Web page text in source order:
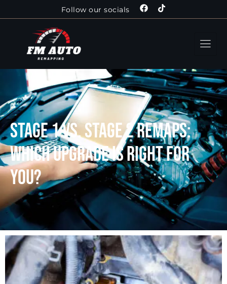
Follow our socials
Stage 1 vs. Stage 2 Remaps:
Which Upgrade is Right for
You?